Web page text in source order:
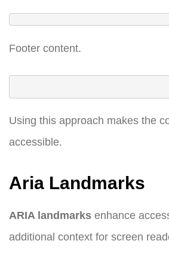
Footer content.
Using this approach makes the
accessible.
Aria Landmarks
ARIA landmarks enhance
additional context for screen